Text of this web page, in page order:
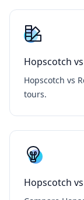
Hopscotch
Hopscotch vs
tours.
Hopscotch